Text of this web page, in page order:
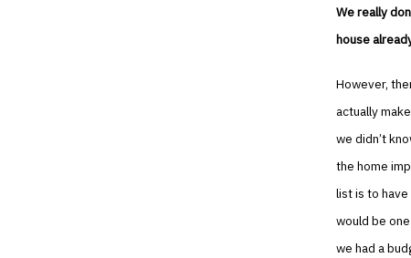
We really
house
However,
actually
we didn’t
the home
list is to have
would be
we had a